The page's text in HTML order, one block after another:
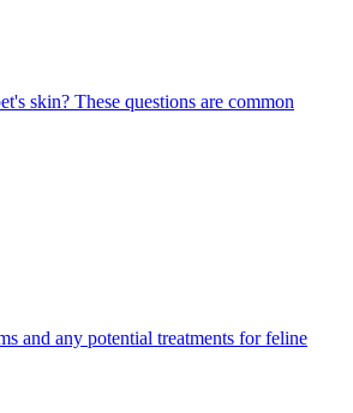
skin? These questions are common
and any potential treatments for feline